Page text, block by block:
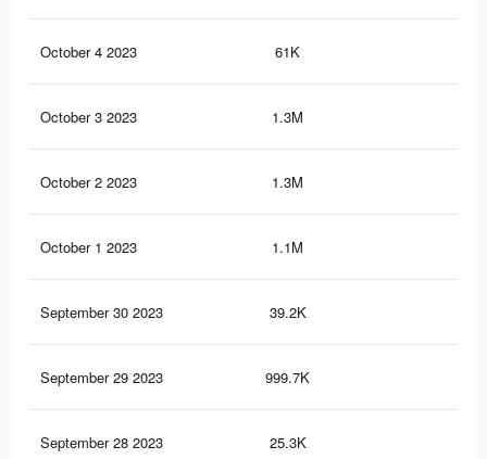
October 4 2023 61K
October 3 2023 1.3M
October 2 2023 1.3M
October 1 2023 1.1M
September 30 2023 39.2K
September 29 2023 999.7K
September 28 2023 25.3K